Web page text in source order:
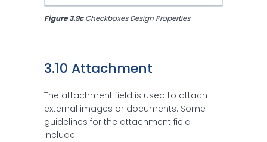
Figure 3.9c Checkboxes Design Properties
3.10 Attachment
The attachment field is used to attach
external images or documents. Some
guidelines for the attachment field
include: